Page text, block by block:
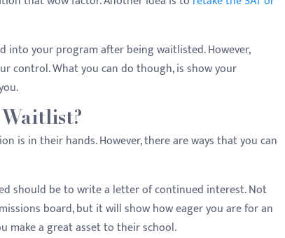
your program after being waitlisted. However,
control. What you can do though, is show your
is in their hands. However, there are ways that you can
should be to write a letter of continued interest. Not
board, but it will show how eager you are for an
make a great asset to their school.